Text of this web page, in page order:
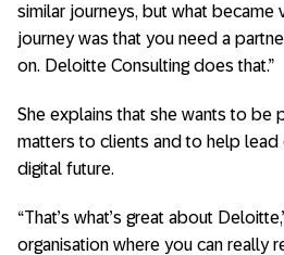
similar journeys, but what became
journey was that you need a
on. Deloitte Consulting does that.”
She explains that she wants to be
matters to clients and to help lead
digital future.
“That’s what’s great about
organisation where you can really